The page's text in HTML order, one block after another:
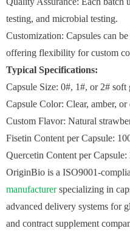
testing, and microbial testing.
Customization: Capsules can
offering flexibility for custom
Typical Specifications:
Capsule Size: 0#, 1#, or 2# soft
Capsule Color: Clear, amber,
Custom Flavor: Natural
Fisetin Content per Capsule:
Quercetin Content per Capsule:
OriginBio is a ISO9001-
manufacturerspecializing in
advanced delivery systems for
and contract supplement